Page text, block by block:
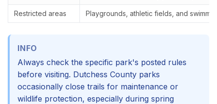
Restricted areas Playgrounds, athletic fields, and
INFO
Always check the specific park's posted rules
before visiting. Dutchess County parks
occasionally close trails for maintenance or
wildlife protection, especially during spring